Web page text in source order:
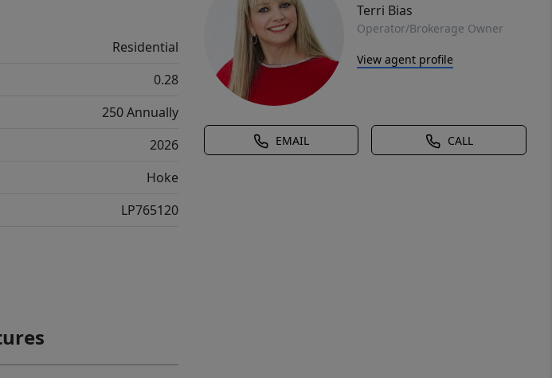
Terri Bias
Operator/Brokerage Owner
View agent profile
EMAIL CALL
Residential
0.28
250 Annually
2026
Hoke
LP765120